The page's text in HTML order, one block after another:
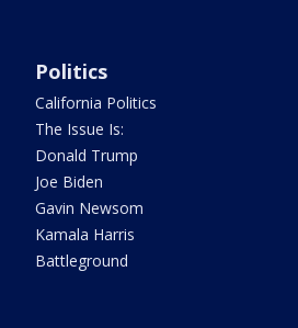
Politics
California Politics
The Issue Is:
Donald Trump
Joe Biden
Gavin Newsom
Kamala Harris
Battleground